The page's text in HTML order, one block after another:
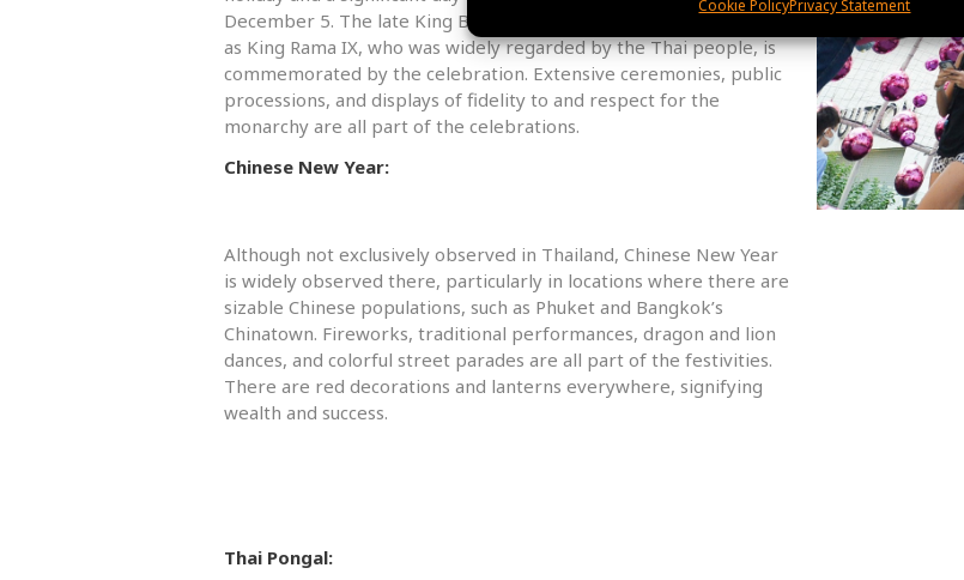
Cookie PolicyPrivacy Statement
December 5. The late King Bhumibol Adulyadej, commonly known
as King Rama IX, who was widely regarded by the Thai people, is
commemorated by the celebration. Extensive ceremonies, public
processions, and displays of fidelity to and respect for the
monarchy are all part of the celebrations.
Chinese New Year:
Although not exclusively observed in Thailand, Chinese New Year
is widely observed there, particularly in locations where there are
sizable Chinese populations, such as Phuket and Bangkok’s
Chinatown. Fireworks, traditional performances, dragon and lion
dances, and colorful street parades are all part of the festivities.
There are red decorations and lanterns everywhere, signifying
wealth and success.
Thai Pongal: